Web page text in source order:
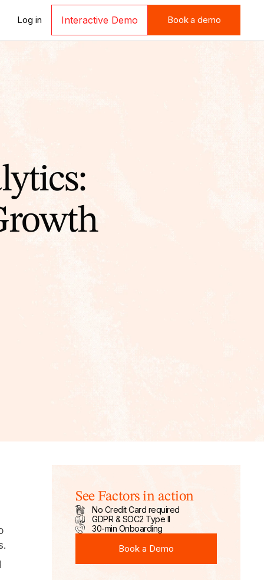
Log in Interactive Demo
Book a demo
See Factors in action
No Credit Card required
GDPR & SOC2 Type II
30-min Onboarding
Book a Demo